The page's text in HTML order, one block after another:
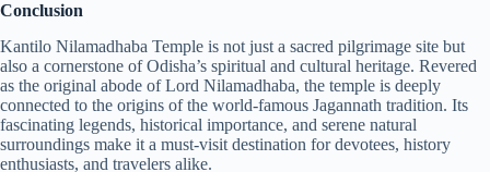
Conclusion
Kantilo Nilamadhaba Temple is not just a sacred pilgrimage site but
also a cornerstone of Odisha’s spiritual and cultural heritage. Revered
as the original abode of Lord Nilamadhaba, the temple is deeply
connected to the origins of the world-famous Jagannath tradition. Its
fascinating legends, historical importance, and serene natural
surroundings make it a must-visit destination for devotees, history
enthusiasts, and travelers alike.